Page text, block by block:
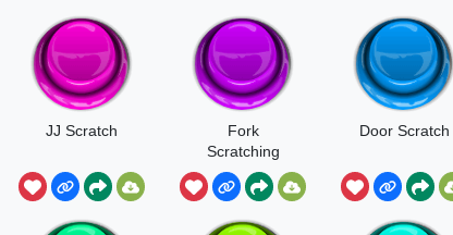
JJ Scratch
Fork
Scratching
Metal
Door Scratch